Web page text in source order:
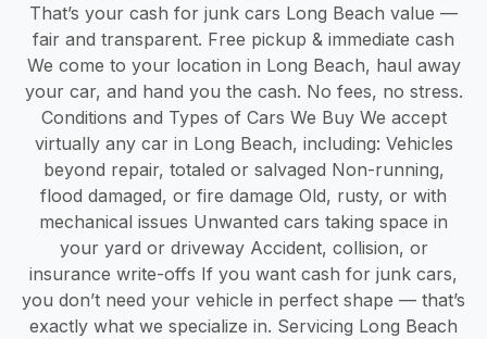
That’s your cash for junk cars Long Beach value —
fair and transparent. Free pickup & immediate cash
We come to your location in Long Beach, haul away
your car, and hand you the cash. No fees, no stress.
Conditions and Types of Cars We Buy We accept
virtually any car in Long Beach, including: Vehicles
beyond repair, totaled or salvaged Non-running,
flood damaged, or fire damage Old, rusty, or with
mechanical issues Unwanted cars taking space in
your yard or driveway Accident, collision, or
insurance write-offs If you want cash for junk cars,
you don’t need your vehicle in perfect shape — that’s
exactly what we specialize in. Servicing Long Beach